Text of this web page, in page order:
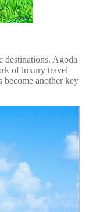
destinations. Agoda
of luxury travel
become another key